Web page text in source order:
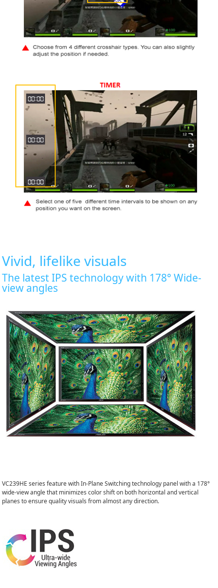
Vivid, lifelike visuals
The latest IPS technology with 178° Wide-
view angles
VC239HE series feature with In-Plane Switching technology panel with a 178°
wide-view angle that minimizes color shift on both horizontal and vertical
planes to ensure quality visuals from almost any direction.